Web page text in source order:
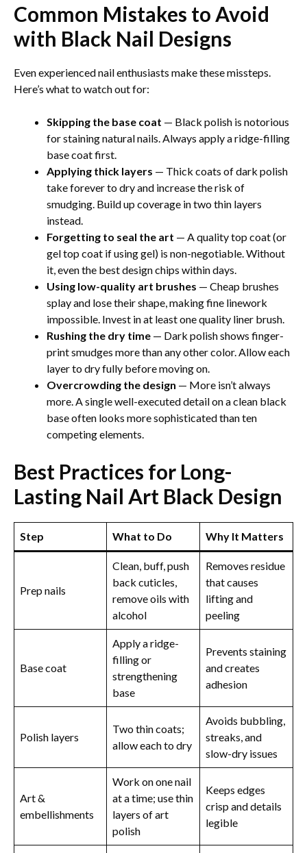
Common Mistakes to Avoid
with Black Nail Designs
Even experienced nail enthusiasts make these missteps.
Here’s what to watch out for:
Skipping the base coat — Black polish is notorious
for staining natural nails. Always apply a ridge-filling
base coat first.
Applying thick layers — Thick coats of dark polish
take forever to dry and increase the risk of
smudging. Build up coverage in two thin layers
instead.
Forgetting to seal the art — A quality top coat (or
gel top coat if using gel) is non-negotiable. Without
it, even the best design chips within days.
Using low-quality art brushes — Cheap brushes
splay and lose their shape, making fine linework
impossible. Invest in at least one quality liner brush.
Rushing the dry time — Dark polish shows finger-
print smudges more than any other color. Allow each
layer to dry fully before moving on.
Overcrowding the design — More isn’t always
more. A single well-executed detail on a clean black
base often looks more sophisticated than ten
competing elements.
Best Practices for Long-
Lasting Nail Art Black Design​
Step What to Do Why It Matters
Prep nails
Clean, buff, push
back cuticles,
remove oils with
alcohol
Removes residue
that causes
lifting and
peeling
Base coat
Apply a ridge-
filling or
strengthening
base
Prevents staining
and creates
adhesion
Polish layers
Two thin coats;
allow each to dry
Avoids bubbling,
streaks, and
slow-dry issues
Art &
embellishments
Work on one nail
at a time; use thin
layers of art
polish
Keeps edges
crisp and details
legible